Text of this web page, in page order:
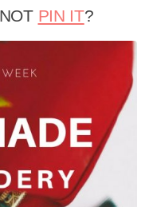
PIN IT?